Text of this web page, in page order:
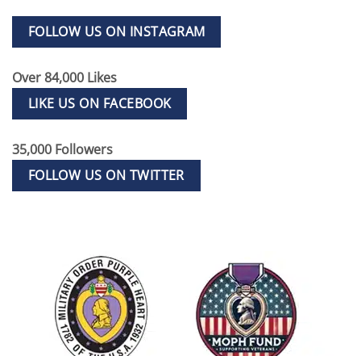
FOLLOW US ON INSTAGRAM
Over 84,000 Likes
LIKE US ON FACEBOOK
35,000 Followers
FOLLOW US ON TWITTER